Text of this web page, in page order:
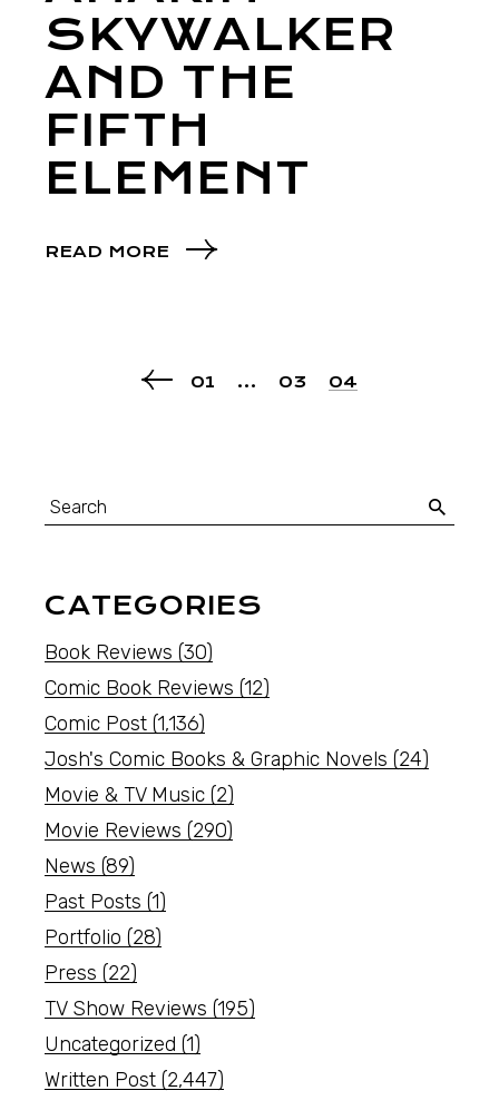
SKYWALKER
AND THE
FIFTH
ELEMENT
READ MORE
01 … 03 04
CATEGORIES
Book Reviews (30)
Comic Book Reviews (12)
Comic Post (1,136)
Josh's Comic Books & Graphic Novels (24)
Movie & TV Music (2)
Movie Reviews (290)
News (89)
Past Posts (1)
Portfolio (28)
Press (22)
TV Show Reviews (195)
Uncategorized (1)
Written Post (2,447)